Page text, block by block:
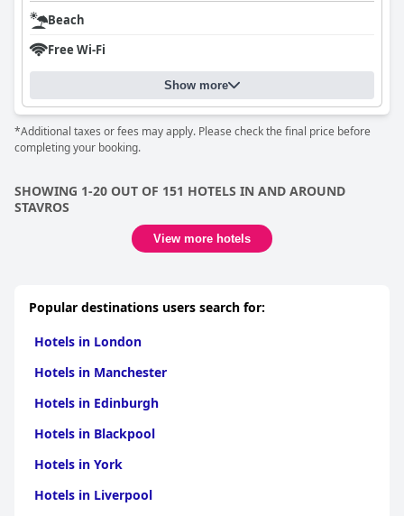
Beach
Free Wi-Fi
Show more
*Additional taxes or fees may apply. Please check the final price before
completing your booking.
SHOWING 1-20 OUT OF 151 HOTELS IN AND AROUND
STAVROS
View more hotels
Popular destinations users search for:
Hotels in London
Hotels in Manchester
Hotels in Edinburgh
Hotels in Blackpool
Hotels in York
Hotels in Liverpool